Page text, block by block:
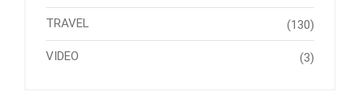
TRAVEL (130)
VIDEO (3)